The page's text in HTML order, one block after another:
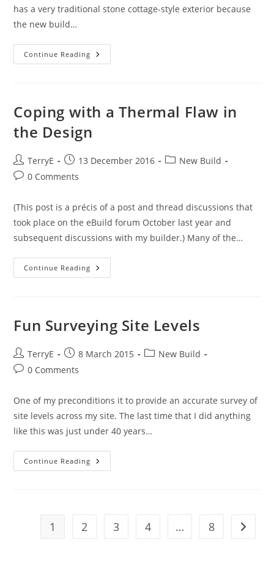
has a very traditional stone cottage-style exterior because
the new build…
Continue Reading Window
And
Stone
Clad
Timber-
Framed
Coping with a Thermal Flaw in
the Design
Post
author:
TerryE
Post
published:
13 December 2016
PostNew Build
Post0 Comments
(This post is a précis of a post and thread discussions that
took place on the eBuild forum October last year and
subsequent discussions with my builder.) Many of the…
Continue Reading Coping
With
The
Design
Fun Surveying Site Levels
Post
author:
TerryE
Post
published:
8 March 2015
PostNew Build
Post0 Comments
One of my preconditions it to provide an accurate survey of
site levels across my site. The last time that I did anything
like this was just under 40 years…
Continue Reading Fun
Surveying
1 2 3 4 … 8 Go to